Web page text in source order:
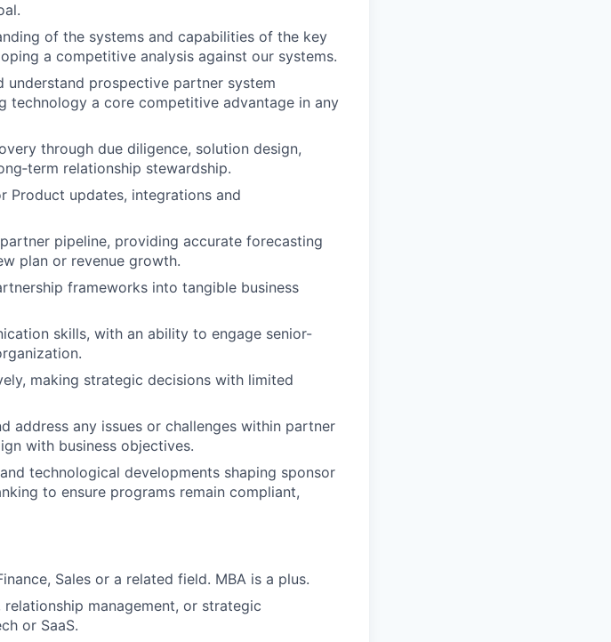
of the systems and capabilities of the key
a competitive analysis against our systems.
understand prospective partner system
technology a core competitive advantage in any
through due diligence, solution design,
relationship stewardship.
Product updates, integrations and
pipeline, providing accurate forecasting
plan or revenue growth.
frameworks into tangible business
skills, with an ability to engage senior-
making strategic decisions with limited
address any issues or challenges within partner
with business objectives.
technological developments shaping sponsor
to ensure programs remain compliant,
Sales or a related field. MBA is a plus.
management, or strategic
or SaaS.